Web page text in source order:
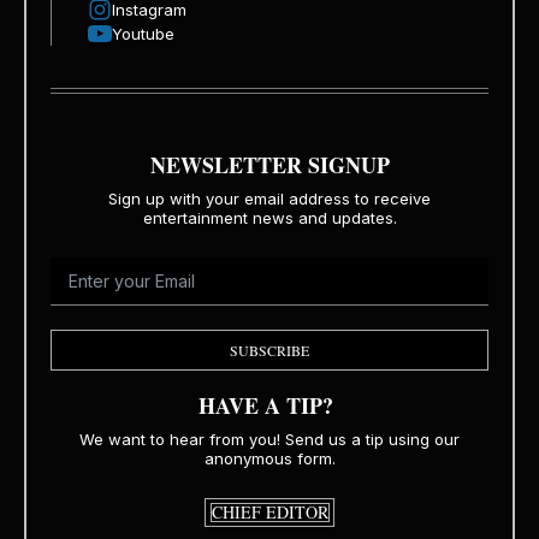
Instagram
Youtube
NEWSLETTER SIGNUP
Sign up with your email address to receive
entertainment news and updates.
SUBSCRIBE
HAVE A TIP?
We want to hear from you! Send us a tip using our
anonymous form.
CHIEF EDITOR